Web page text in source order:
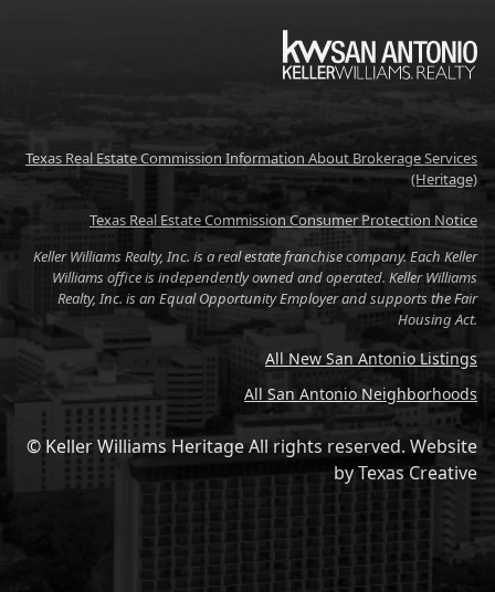
KW
Texas Real Estate Commission Information About Brokerage Services
(Heritage)
Texas Real Estate Commission Consumer Protection Notice
Keller Williams Realty, Inc. is a real estate franchise company. Each Keller
Williams office is independently owned and operated. Keller Williams
Realty, Inc. is an Equal Opportunity Employer and supports the Fair
Housing Act.
All New San Antonio Listings
All San Antonio Neighborhoods
© Keller Williams Heritage All rights reserved. Website
byTexas Creative